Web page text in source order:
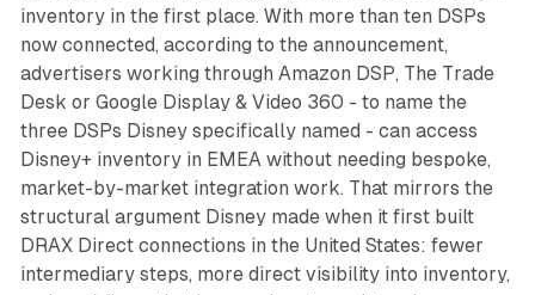
inventory in the first place. With more than ten DSPs
now connected, according to the announcement,
advertisers working through Amazon DSP, The Trade
Desk or Google Display & Video 360 - to name the
three DSPs Disney specifically named - can access
Disney+ inventory in EMEA without needing bespoke,
market-by-market integration work. That mirrors the
structural argument Disney made when it first built
DRAX Direct connections in the United States: fewer
intermediary steps, more direct visibility into inventory,